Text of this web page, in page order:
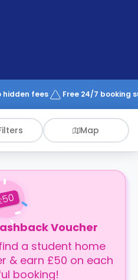
hidden fees Free 24/7 booking
Map
50
Voucher
a student home
& earn £50 on each
booking!